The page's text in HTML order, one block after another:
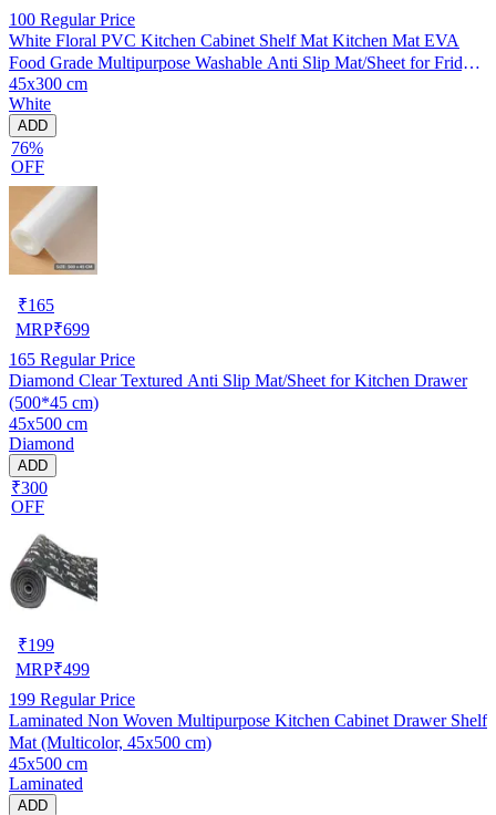
100 Regular Price
White Floral PVC Kitchen Cabinet Shelf Mat Kitchen Mat EVA
Food Grade Multipurpose Washable Anti Slip Mat/Sheet for Fridge,
Shelf Liner, Table, Kitchen Drawer mat (45x300 cm)
45x300 cm
White
ADD
76%
OFF
₹165
MRP₹699
165 Regular Price
Diamond Clear Textured Anti Slip Mat/Sheet for Kitchen Drawer
(500*45 cm)
45x500 cm
Diamond
ADD
₹300
OFF
₹199
MRP₹499
199 Regular Price
Laminated Non Woven Multipurpose Kitchen Cabinet Drawer Shelf
Mat (Multicolor, 45x500 cm)
45x500 cm
Laminated
ADD